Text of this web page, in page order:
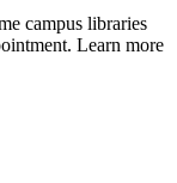
campus libraries
Learn more